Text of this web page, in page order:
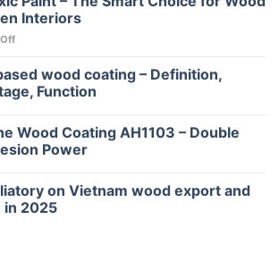
Interiors
on
Toxic
Paint
–
Smart
Choice
and
Green
wood coating – Definition,
Function
Wood Coating AH1103 – Double
Power
on Vietnam wood export and
in 2025